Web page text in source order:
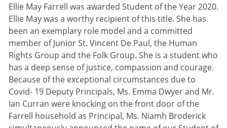
Ellie May Farrell was awarded Student of the Year 2020.
Ellie May was a worthy recipient of this title. She has
been an exemplary role model and a committed
member of Junior St. Vincent De Paul, the Human
Rights Group and the Folk Group. She is a student who
has a deep sense of justice, compassion and courage.
Because of the exceptional circumstances due to
Covid- 19 Deputy Principals, Ms. Emma Dwyer and Mr.
Ian Curran were knocking on the front door of the
Farrell household as Principal, Ms. Niamh Broderick